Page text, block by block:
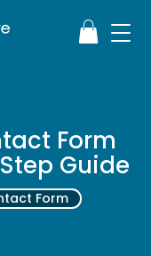
Form
Guide
Form